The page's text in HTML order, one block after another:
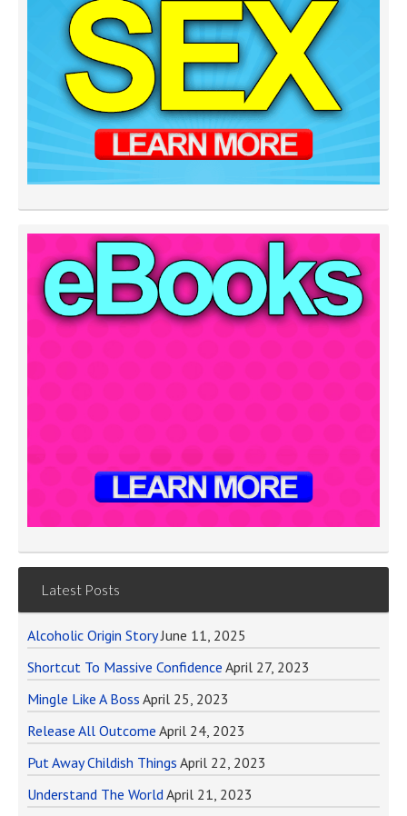
Latest Posts
Alcoholic Origin Story June 11, 2025
Shortcut To Massive Confidence April 27, 2023
Mingle Like A Boss April 25, 2023
Release All Outcome April 24, 2023
Put Away Childish Things April 22, 2023
Understand The WorldApril 21, 2023